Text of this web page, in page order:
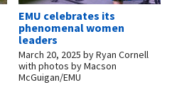
EMU celebrates its
phenomenal women
leaders
March 20, 2025 byRyan Cornell
with photos by Macson
McGuigan/EMU